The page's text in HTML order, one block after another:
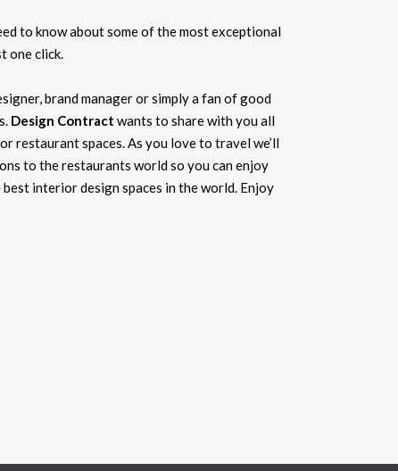
to know about some of the most exceptional
one click.
brand manager or simply a fan of good
Design Contract wants to share with you all
restaurant spaces. As you love to travel we’ll
to the restaurants world so you can enjoy
interior design spaces in the world. Enjoy